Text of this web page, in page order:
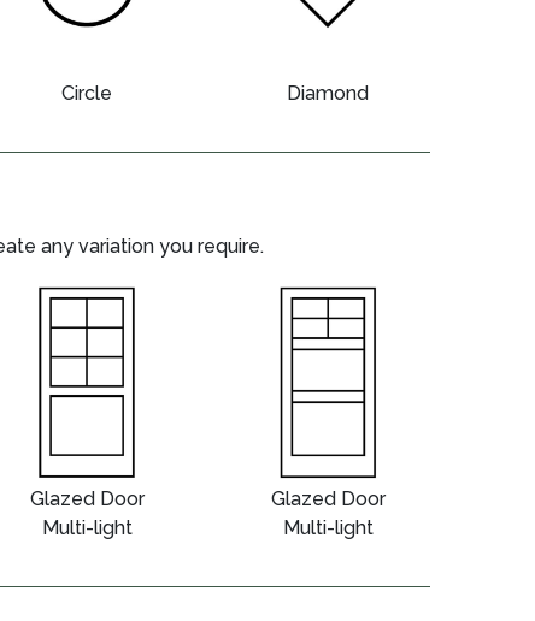
Circle Diamond
any variation you require.
Glazed Door
Multi-light
Glazed Door
Multi-light